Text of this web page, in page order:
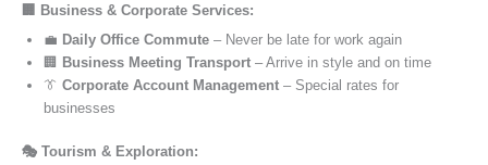
🏢 Business & Corporate Services:
💼 Daily Office Commute – Never be late for work again
🏢 Business Meeting Transport – Arrive in style and on time
👔 Corporate Account Management – Special rates for
businesses
🎭 Tourism & Exploration: